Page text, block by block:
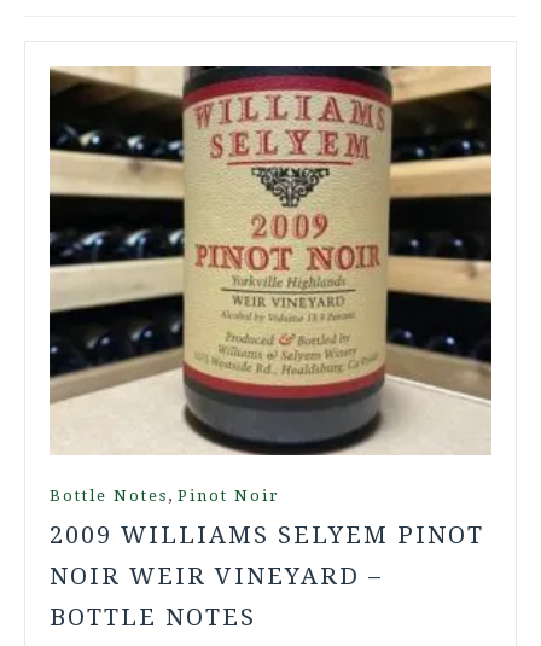
Bottle Notes , Pinot Noir
2009 WILLIAMS SELYEM PINOT
NOIR WEIR VINEYARD –
BOTTLE NOTES